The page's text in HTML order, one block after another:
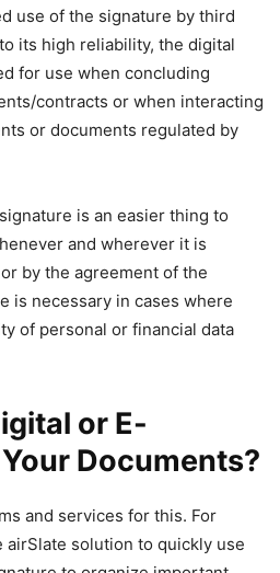
use of the signature by third
its high reliability, the digital
for use when concluding
contracts or when interacting
or documents regulated by
is an easier thing to
and wherever it is
by the agreement of the
is necessary in cases where
of personal or financial data
or E-
Documents?
and services for this. For
airSlate solution to quickly use